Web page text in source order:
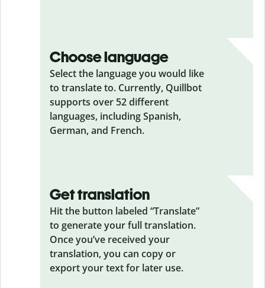
Choose language
Select the language you would like
to translate to. Currently, Quillbot
supports over 52 different
languages, including Spanish,
German, and French.
Get translation
Hit the button labeled “Translate”
to generate your full translation.
Once you’ve received your
translation, you can copy or
export your text for later use.